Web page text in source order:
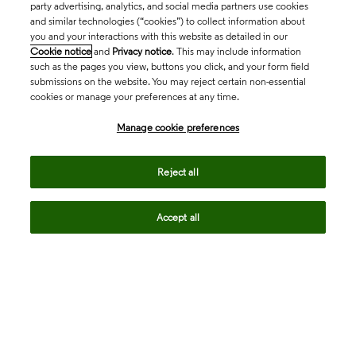
party advertising, analytics, and social media partners use cookies
and similar technologies (“cookies”) to collect information about
you and your interactions with this website as detailed in our
Cookie notice and Privacy notice. This may include information
such as the pages you view, buttons you click, and your form field
submissions on the website. You may reject certain non-essential
cookies or manage your preferences at any time.
Manage cookie preferences
Reject all
Accept all